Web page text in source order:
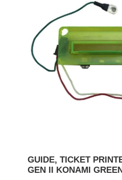
GUIDE, TICKET
GEN II KONAMI